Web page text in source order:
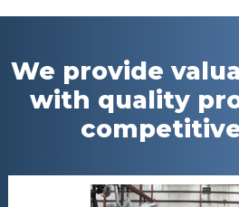
We provide
with quality